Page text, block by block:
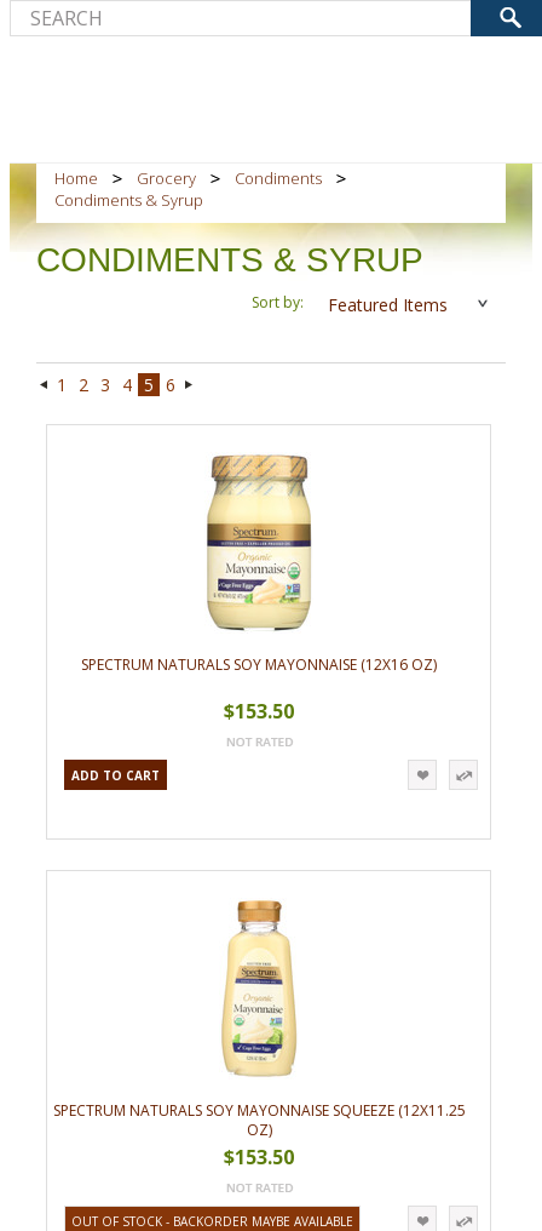
Home Grocery
Condiments
Condiments & Syrup
CONDIMENTS & SYRUP
Sort by: Featured Items
«
1 2 3 4 5 6
SPECTRUM NATURALS SOY MAYONNAISE (12X16 OZ)
$153.50
ADD TO CART
SPECTRUM NATURALS SOY MAYONNAISE SQUEEZE (12X11.25
OZ)
$153.50
OUT OF STOCK - BACKORDER MAYBE AVAILABLE